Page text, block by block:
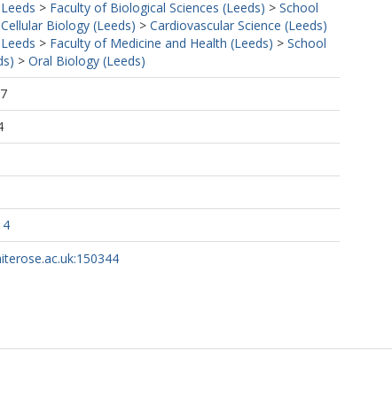
> Faculty of Biological Sciences (Leeds) > School
Biology (Leeds) > Cardiovascular Science (Leeds)
> Faculty of Medicine and Health (Leeds) > School
> Oral Biology (Leeds)